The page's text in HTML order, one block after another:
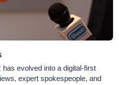
evolved into a digital-first
expert spokespeople, and